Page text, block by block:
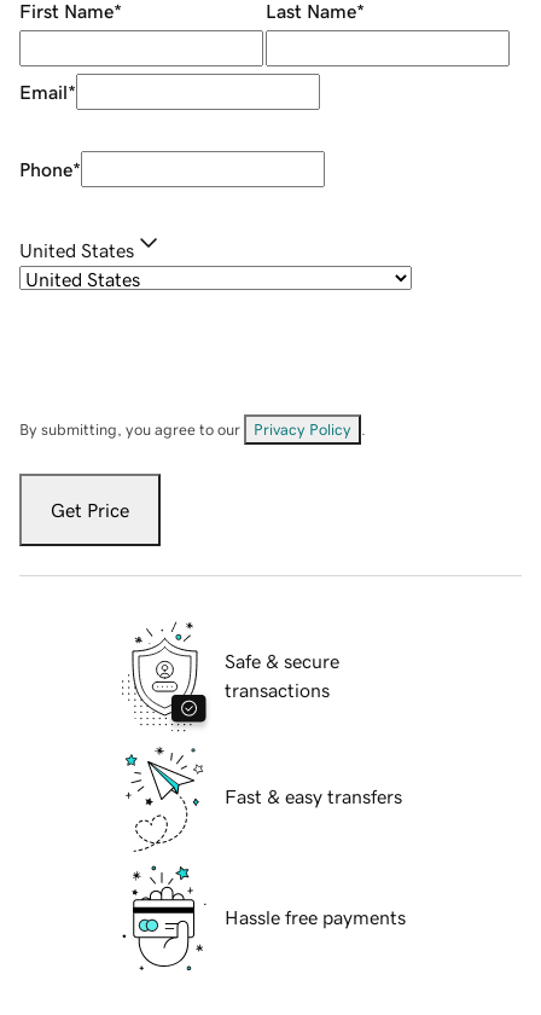
First Name* Last Name*
Email*
Phone*
United States
By submitting, you agree to our Privacy Policy
Get Price
Safe & secure
transactions
Fast & easy transfers
Hassle free payments